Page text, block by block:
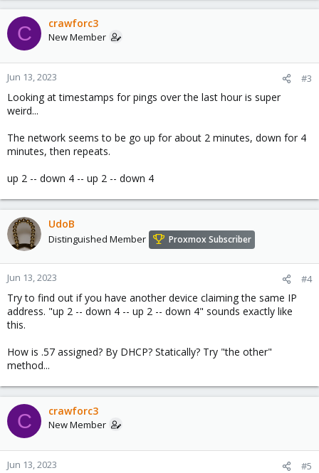
C crawforc3
New Member
Jun 13, 2023 #3
Looking at timestamps for pings over the last hour is super
weird...
The network seems to be go up for about 2 minutes, down for 4
minutes, then repeats.
up 2 -- down 4 -- up 2 -- down 4
UdoB
Distinguished Member Proxmox Subscriber
Jun 13, 2023 #4
Try to find out if you have another device claiming the same IP
address. "up 2 -- down 4 -- up 2 -- down 4" sounds exactly like
this.
How is .57 assigned? By DHCP? Statically? Try "the other"
method...
C crawforc3
New Member
Jun 13, 2023 #5